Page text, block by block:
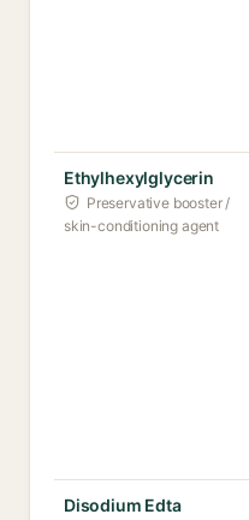
Ethylhexylglycerin
Preservative booster /
skin-conditioning agent
Disodium Edta